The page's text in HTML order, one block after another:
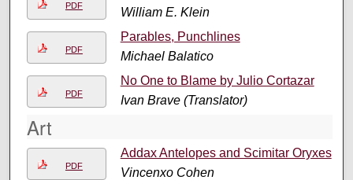
PDF
William E. Klein
PDF
Parables, Punchlines
Michael Balatico
PDF
No One to Blame by Julio Cortazar
Ivan Brave (Translator)
Art
PDF
Addax Antelopes and Scimitar Oryxes
Vincenxo Cohen